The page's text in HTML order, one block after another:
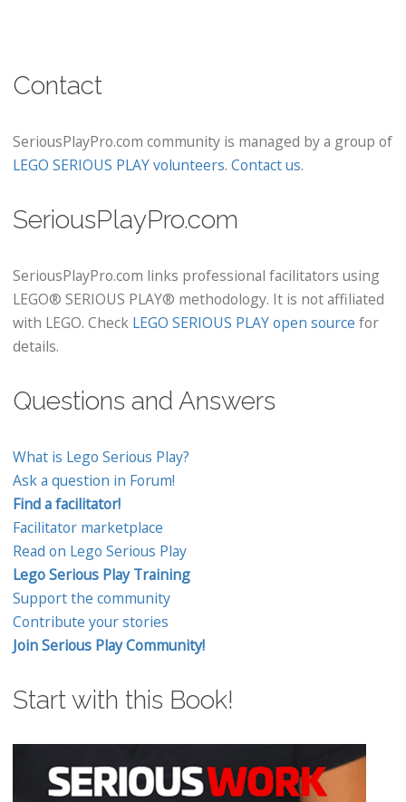
Contact
SeriousPlayPro.com community is managed by a group of
LEGO SERIOUS PLAY volunteers. Contact us.
SeriousPlayPro.com
SeriousPlayPro.com links professional facilitators using
LEGO® SERIOUS PLAY® methodology. It is not affiliated
with LEGO. Check LEGO SERIOUS PLAY open source for
details.
Questions and Answers
What is Lego Serious Play?
Ask a question in Forum!
Find a facilitator!
Facilitator marketplace
Read on Lego Serious Play
Lego Serious Play Training
Support the community
Contribute your stories
Join Serious Play Community!
Start with this Book!